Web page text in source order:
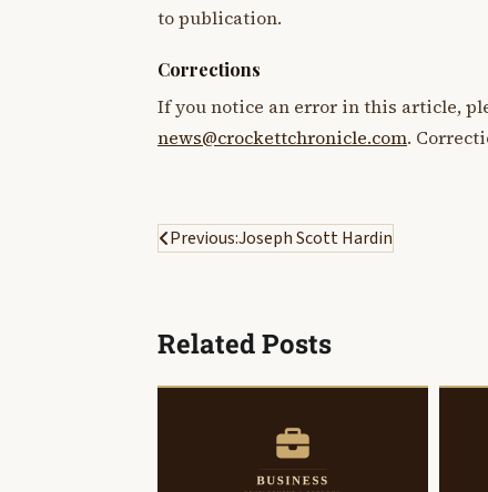
to publication.
Corrections
If you notice an error in this article,
news@crockettchronicle.com.
Post
Previous:Joseph Scott Hardin
Related Posts